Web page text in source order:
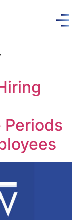
Periods